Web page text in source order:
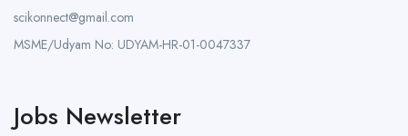
scikonnect@gmail.com
MSME/Udyam No: UDYAM-HR-01-0047337
Jobs Newsletter